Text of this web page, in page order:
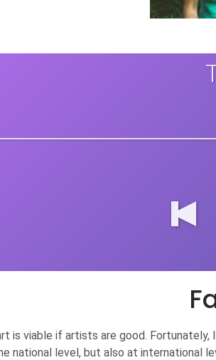
is viable if artists are good.
national level, but also at international